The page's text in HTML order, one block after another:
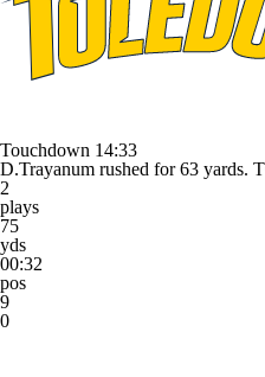
Touchdown 14:33
D.Trayanum rushed for 63 yards.
2
plays
75
yds
00:32
pos
9
0